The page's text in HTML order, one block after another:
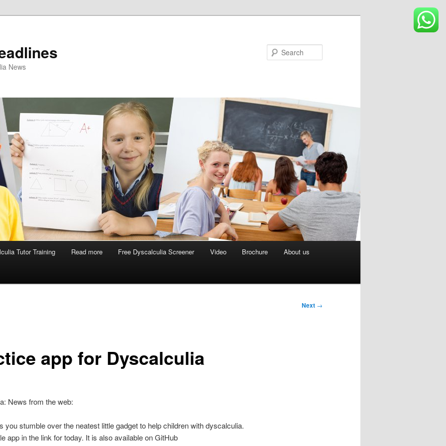
News
Tutor Training Read more Free Dyscalculia Screener Video Brochure About us
Next →
app for Dyscalculia
News from the web:
you stumble over the neatest little gadget to help children with dyscalculia.
app in the link for today. It is also available on GitHub